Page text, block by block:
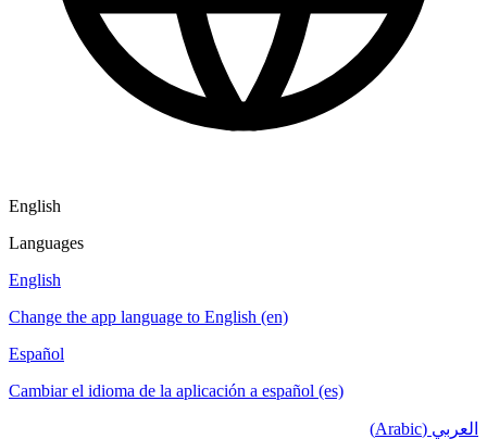
English
Languages
English
Change the app language to English (en)
Español
Cambiar el idioma de la aplicación a español (es)
العربي (Arabic)